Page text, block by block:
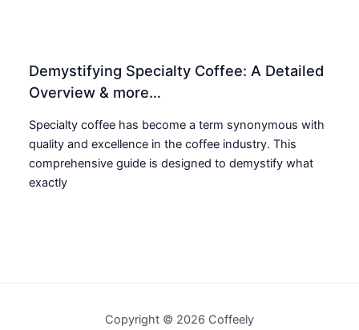
Demystifying Specialty Coffee: A Detailed
Overview & more…
Specialty coffee has become a term synonymous with
quality and excellence in the coffee industry. This
comprehensive guide is designed to demystify what
exactly
Copyright © 2026 Coffeely